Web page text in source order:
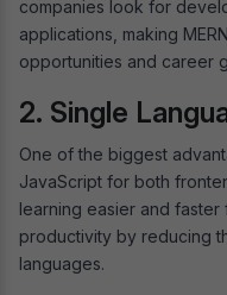
companies look for
applications, making
opportunities and career
2. Single
One of the biggest
JavaScript for both
learning easier and
productivity by reducing
languages.